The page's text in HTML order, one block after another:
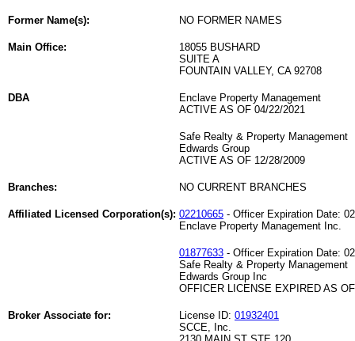
Former Name(s): NO FORMER NAMES
Main Office:
18055 BUSHARD
SUITE A
FOUNTAIN VALLEY, CA 92708
DBA
Enclave Property Management
ACTIVE AS OF 04/22/2021
Safe Realty & Property Management
Edwards Group
ACTIVE AS OF 12/28/2009
Branches: NO CURRENT BRANCHES
Affiliated Licensed Corporation(s): 02210665 - Officer Expiration Date:
Enclave Property Management Inc.
01877633 - Officer Expiration Date:
Safe Realty & Property Management
Edwards Group Inc
OFFICER LICENSE EXPIRED AS
Broker Associate for: License ID: 01932401
SCCE, Inc.